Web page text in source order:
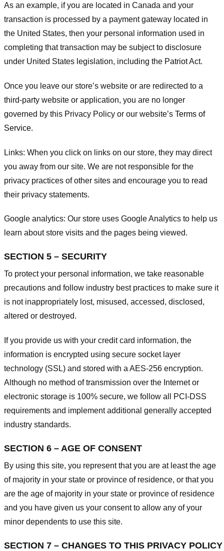
As an example, if you are located in Canada and your
transaction is processed by a payment gateway located in
the United States, then your personal information used in
completing that transaction may be subject to disclosure
under United States legislation, including the Patriot Act.
Once you leave our store’s website or are redirected to a
third-party website or application, you are no longer
governed by this Privacy Policy or our website’s Terms of
Service.
Links: When you click on links on our store, they may direct
you away from our site. We are not responsible for the
privacy practices of other sites and encourage you to read
their privacy statements.
Google analytics: Our store uses Google Analytics to help us
learn about store visits and the pages being viewed.
SECTION 5 – SECURITY
To protect your personal information, we take reasonable
precautions and follow industry best practices to make sure it
is not inappropriately lost, misused, accessed, disclosed,
altered or destroyed.
If you provide us with your credit card information, the
information is encrypted using secure socket layer
technology (SSL) and stored with a AES-256 encryption.
Although no method of transmission over the Internet or
electronic storage is 100% secure, we follow all PCI-DSS
requirements and implement additional generally accepted
industry standards.
SECTION 6 – AGE OF CONSENT
By using this site, you represent that you are at least the age
of majority in your state or province of residence, or that you
are the age of majority in your state or province of residence
and you have given us your consent to allow any of your
minor dependents to use this site.
SECTION 7 – CHANGES TO THIS PRIVACY POLICY